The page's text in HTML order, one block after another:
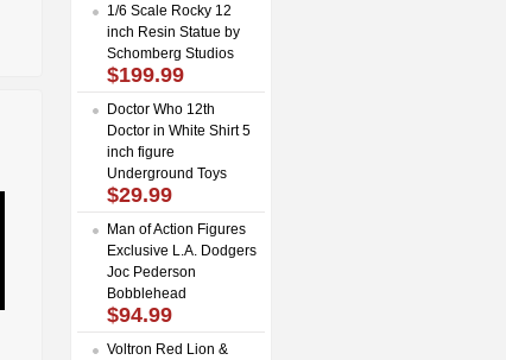
1/6 Scale Rocky 12
inch Resin Statue by
Schomberg Studios
$199.99
Doctor Who 12th
Doctor in White Shirt 5
inch figure
Underground Toys
$29.99
Man of Action Figures
Exclusive L.A. Dodgers
Joc Pederson
Bobblehead
$94.99
Voltron Red Lion &